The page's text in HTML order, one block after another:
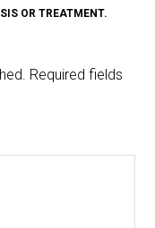
OR TREATMENT.
Required fields